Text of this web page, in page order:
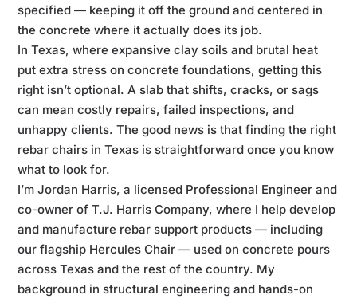
specified — keeping it off the ground and centered in
the concrete where it actually does its job.
In Texas, where expansive clay soils and brutal heat
put extra stress on concrete foundations, getting this
right isn’t optional. A slab that shifts, cracks, or sags
can mean costly repairs, failed inspections, and
unhappy clients. The good news is that finding the right
rebar chairs in Texas is straightforward once you know
what to look for.
I’m Jordan Harris, a licensed Professional Engineer and
co-owner of T.J. Harris Company, where I help develop
and manufacture rebar support products — including
our flagship Hercules Chair — used on concrete pours
across Texas and the rest of the country. My
background in structural engineering and hands-on